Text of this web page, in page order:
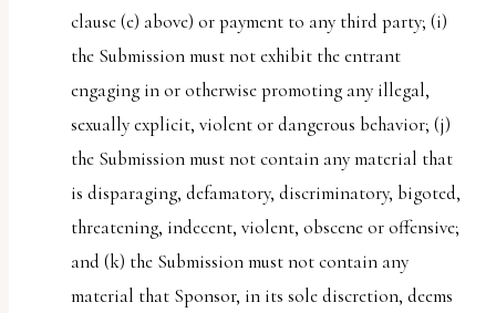
clause (e) above) or payment to any third party; (i)
the Submission must not exhibit the entrant
engaging in or otherwise promoting any illegal,
sexually explicit, violent or dangerous behavior; (j)
the Submission must not contain any material that
is disparaging, defamatory, discriminatory, bigoted,
threatening, indecent, violent, obscene or offensive;
and (k) the Submission must not contain any
material that Sponsor, in its sole discretion, deems